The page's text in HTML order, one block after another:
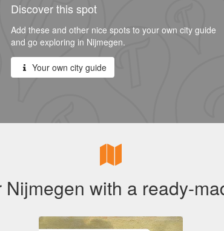
Discover this spot
Add these and other nice spots to your own city guide
and go exploring in Nijmegen.
Your own city guide
Nijmegen with a ready-